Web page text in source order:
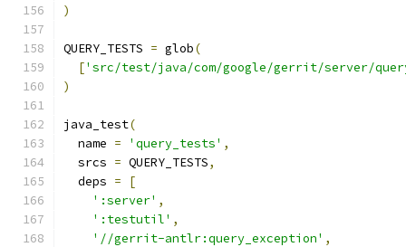
)
QUERY_TESTS = glob(
['src/test/java/com/google/gerrit/server/
)
java_test(
  name
= 'query_tests' ,
  srcs
= QUERY_TESTS,
  deps
=
[
':server' ,
':testutil' ,
'//gerrit-antlr:query_exception' ,